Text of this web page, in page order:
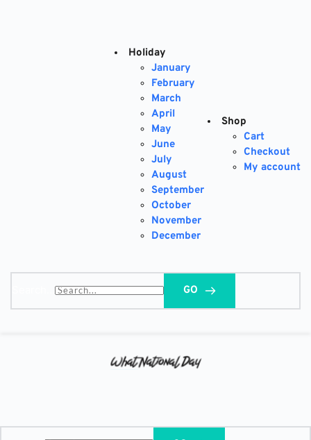
Holiday
January
February
March
April
May
June
July
August
September
October
November
December
Shop
Cart
Checkout
My account
GO